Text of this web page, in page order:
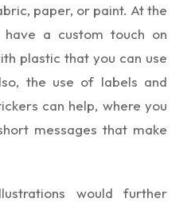
paper, or paint. At the
a custom touch on
plastic that you can use
the use of labels and
can help, where you
messages that make
would further